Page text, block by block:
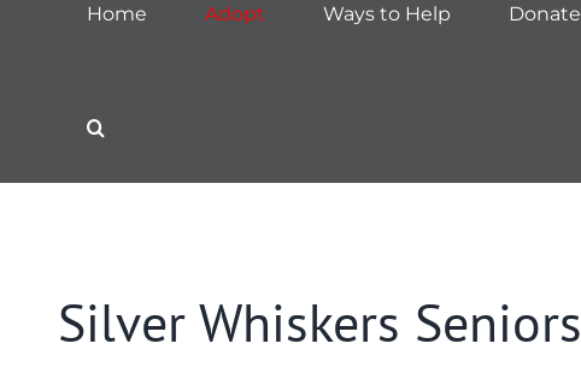
Home Adopt Ways to Help Donate
Silver Whiskers Seniors